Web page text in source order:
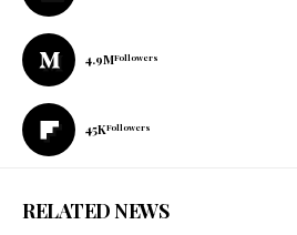
4.9MFollowers
45KFollowers
RELATED NEWS